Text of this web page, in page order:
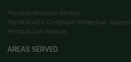
Portable Restroom Rentals
Portable ADA Compliant Wheelchair
Portable Sink Rentals
AREAS SERVED